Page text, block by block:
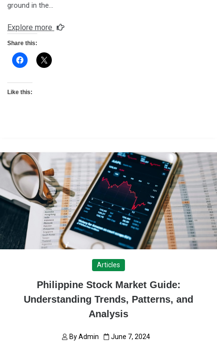
ground in the…
Explore more
Share this:
Like this:
Articles
Philippine Stock Market Guide:
Understanding Trends, Patterns, and
Analysis
ByAdmin June 7, 2024